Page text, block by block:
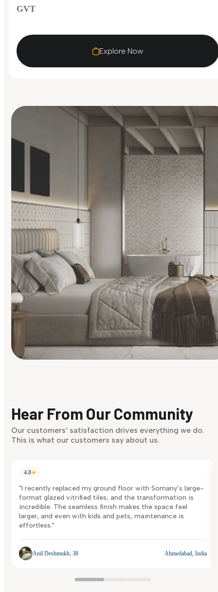
GVT
Explore Now
Discover Now
Hear From Our Community
Our customers’ satisfaction drives everything we do.
This is what our customers say about us.
4.8★
"I recently replaced my ground floor with Somany’s large-
format glazed vitrified tiles, and the transformation is
incredible. The seamless finish makes the space feel
larger, and even with kids and pets, maintenance is
effortless."
Anil Deshmukh, 38 Ahmedabad, India